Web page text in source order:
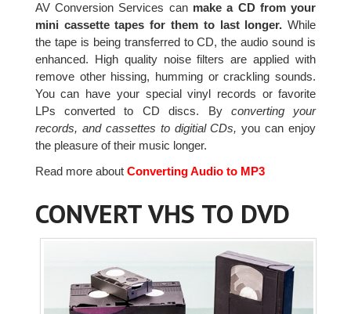
AV Conversion Services can make a CD from your
mini cassette tapes for them to last longer. While
the tape is being transferred to CD, the audio sound is
enhanced. High quality noise filters are applied with
remove other hissing, humming or crackling sounds.
You can have your special vinyl records or favorite
LPs converted to CD discs. By converting your
records, and cassettes to digitial CDs, you can enjoy
the pleasure of their music longer.
Read more aboutConverting Audio to MP3
CONVERT VHS TO DVD